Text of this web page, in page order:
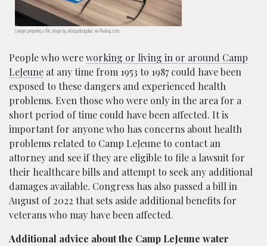
Lawyer preparing a file; image by advogadoaguilar, via Pixabay.com.
People who wereworking or living in or around Camp
LeJeune at any time from 1953 to 1987 could have been
exposed to these dangers and experienced health
problems. Even those who were only in the area for a
short period of time could have been affected. It is
important for anyone who has concerns about health
problems related to Camp LeJeune to contact an
attorney and see if they are eligible to file a lawsuit for
their healthcare bills and attempt to seek any additional
damages available. Congress has also passed a bill in
August of 2022 that sets aside additional benefits for
veterans who may have been affected.
Additional advice about the Camp LeJeune water